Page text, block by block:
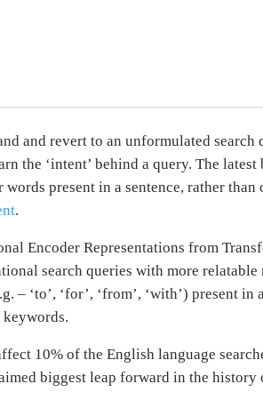
and revert to an unformulated
the ‘intent’ behind a query. The
present in a sentence, rather than
.
Encoder Representations from
search queries with more
‘to’, ‘for’, ‘from’, ‘with’) present
10% of the English language
biggest leap forward in the